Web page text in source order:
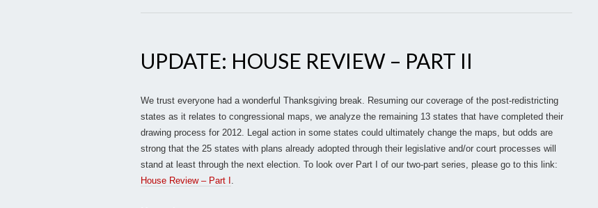
UPDATE: HOUSE REVIEW – PART II
We trust everyone had a wonderful Thanksgiving break. Resuming our coverage of the post-redistricting
states as it relates to congressional maps, we analyze the remaining 13 states that have completed their
drawing process for 2012. Legal action in some states could ultimately change the maps, but odds are
strong that the 25 states with plans already adopted through their legislative and/or court processes will
stand at least through the next election. To look over Part I of our two-part series, please go to this link:
House Review – Part I .